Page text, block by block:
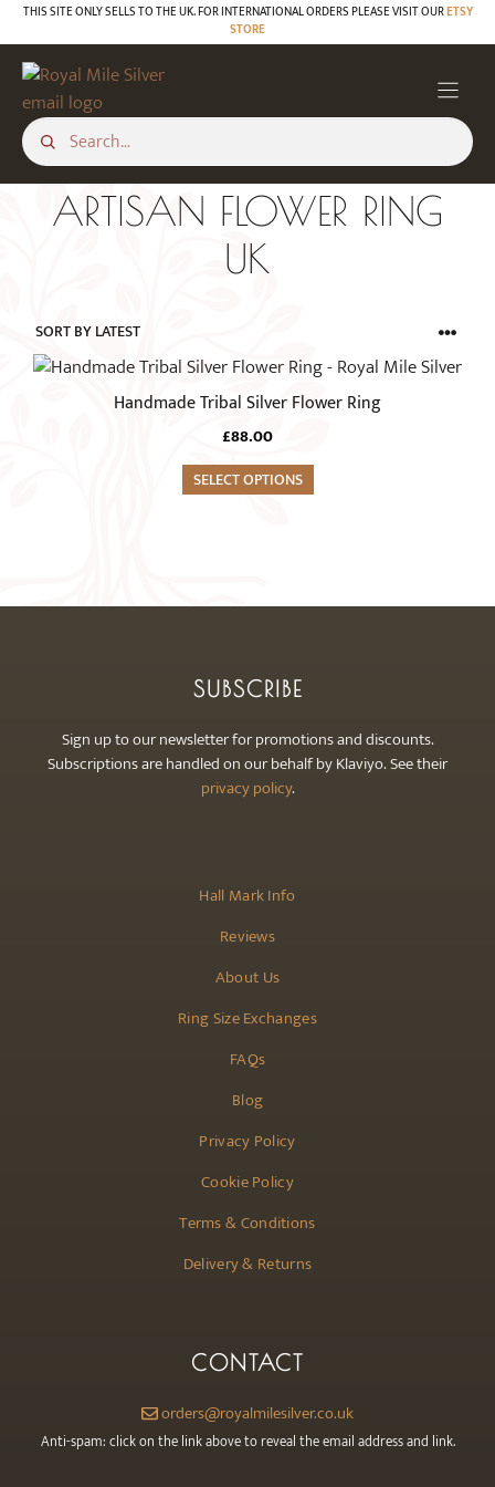
Skip
to
content
THIS SITE ONLY SELLS TO THE UK. FOR INTERNATIONAL ORDERS PLEASE VISIT OURETSY
STORE
ARTISAN FLOWER RING
UK
Handmade Tribal Silver Flower Ring
£88.00
SELECT OPTIONS
This
chosen
Hall Mark Info
Reviews
About Us
Ring Size Exchanges
FAQs
Blog
Privacy Policy
Cookie Policy
Terms & Conditions
Delivery & Returns
SUBSCRIBE
Sign up to our newsletter for promotions and discounts.
Subscriptions are handled on our behalf by Klaviyo. See their
privacy policy.
CONTACT
orders@royalmilesilver.co.uk
Anti-spam: click on the link above to reveal the email address and link.